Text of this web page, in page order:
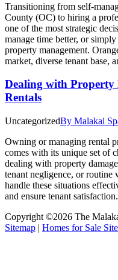
Transitioning from self-
County (OC) to hiring a
one of the most strategic
manage time better, or
property management.
market, diverse tenant base,
Dealing with Property
Rentals
UncategorizedBy Malakai
Owning or managing rental
comes with its unique set of
dealing with property
tenant negligence, or routine
handle these situations
and ensure tenant
Copyright ©2026 The
Sitemap | Homes for Sale